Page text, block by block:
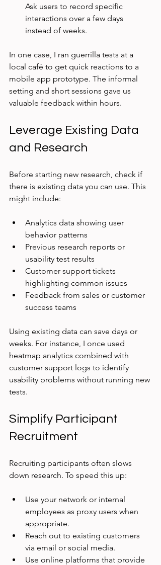
Ask users to record specific
interactions over a few days
instead of weeks.
In one case, I ran guerrilla tests at a
local café to get quick reactions to a
mobile app prototype. The informal
setting and short sessions gave us
valuable feedback within hours.
Leverage Existing Data
and Research
Before starting new research, check if
there is existing data you can use. This
might include:
Analytics data showing user
behavior patterns
Previous research reports or
usability test results
Customer support tickets
highlighting common issues
Feedback from sales or customer
success teams
Using existing data can save days or
weeks. For instance, I once used
heatmap analytics combined with
customer support logs to identify
usability problems without running new
tests.
Simplify Participant
Recruitment
Recruiting participants often slows
down research. To speed this up:
Use your network or internal
employees as proxy users when
appropriate.
Reach out to existing customers
via email or social media.
Use online platforms that provide